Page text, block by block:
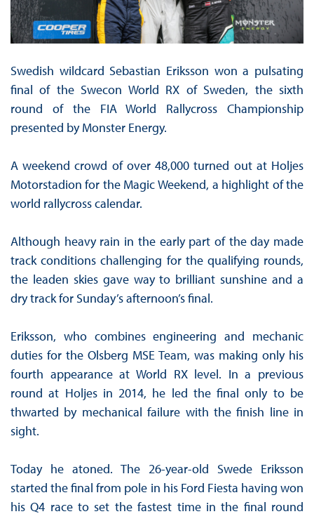
Swedish wildcard Sebastian Eriksson won a pulsating
final of the Swecon World RX of Sweden, the sixth
round of the FIA World Rallycross Championship
presented by Monster Energy.
A weekend crowd of over 48,000 turned out at Holjes
Motorstadion for the Magic Weekend, a highlight of the
world rallycross calendar.
Although heavy rain in the early part of the day made
track conditions challenging for the qualifying rounds,
the leaden skies gave way to brilliant sunshine and a
dry track for Sunday’s afternoon’s final.
Eriksson, who combines engineering and mechanic
duties for the Olsberg MSE Team, was making only his
fourth appearance at World RX level. In a previous
round at Holjes in 2014, he led the final only to be
thwarted by mechanical failure with the finish line in
sight.
Today he atoned. The 26-year-old Swede Eriksson
started the final from pole in his Ford Fiesta having won
his Q4 race to set the fastest time in the final round